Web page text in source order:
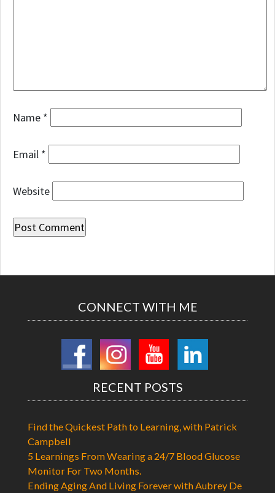
Name *
Email *
Website
CONNECT WITH ME
RECENT POSTS
Find the Quickest Path to Learning, with Patrick
Campbell
5 Learnings From Wearing a 24/7 Blood Glucose
Monitor For Two Months.
Ending Aging And Living Forever with Aubrey De